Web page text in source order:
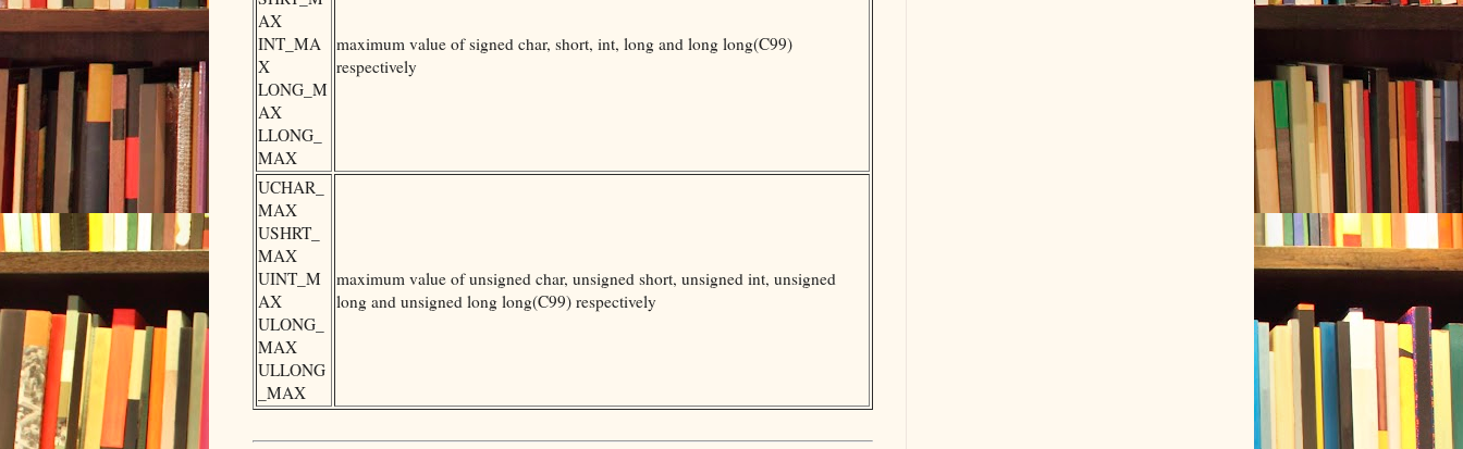
AX
INT_MA
X
LONG_M
AX
LLONG_
MAX
maximum value of signed char, short, int, long and long long(C99)
respectively
UCHAR_
MAX
USHRT_
MAX
UINT_M
AX
ULONG_
MAX
ULLONG
_MAX
maximum value of unsigned char, unsigned short, unsigned int, unsigned
long and unsigned long long(C99) respectively